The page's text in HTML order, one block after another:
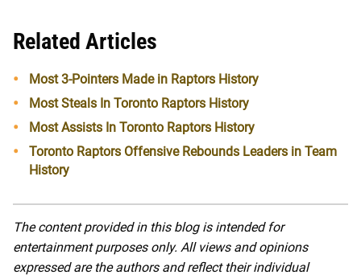
Related Articles
Most 3-Pointers Made in Raptors History
Most Steals In Toronto Raptors History
Most Assists In Toronto Raptors History
Toronto Raptors Offensive Rebounds Leaders in Team
History
The content provided in this blog is intended for
entertainment purposes only. All views and opinions
expressed are the authors and reflect their individual